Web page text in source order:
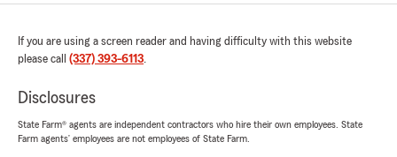
If you are using a screen reader and having difficulty with this website
please call (337) 393-6113.
Disclosures
State Farm® agents are independent contractors who hire their own employees. State
Farm agents’ employees are not employees of State Farm.